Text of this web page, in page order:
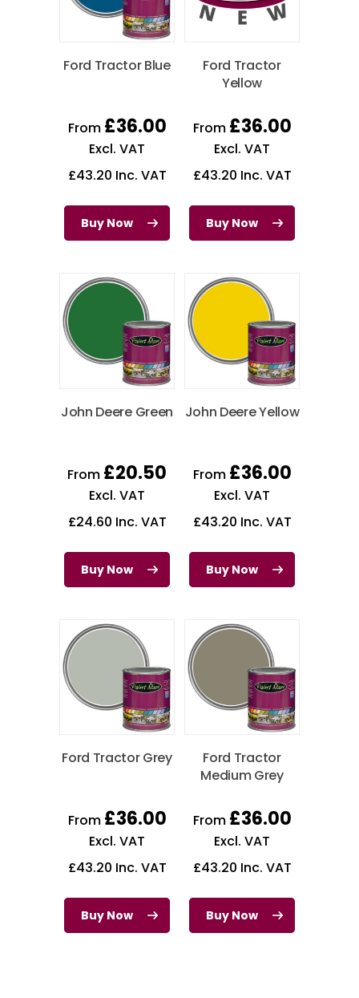
Ford Tractor Blue
From £36.00
Excl. VAT
£43.20 Inc. VAT
Buy Now
Ford Tractor
Yellow
From £36.00
Excl. VAT
£43.20 Inc. VAT
Buy Now
John Deere Green
From £20.50
Excl. VAT
£24.60 Inc. VAT
Buy Now
John Deere Yellow
From £36.00
Excl. VAT
£43.20 Inc. VAT
Buy Now
Ford Tractor Grey
From £36.00
Excl. VAT
£43.20 Inc. VAT
Buy Now
Ford Tractor
Medium Grey
From £36.00
Excl. VAT
£43.20 Inc. VAT
Buy Now